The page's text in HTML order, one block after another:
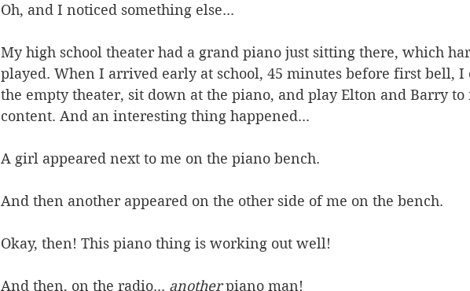
Oh, and I noticed something else...
My high school theater had a grand piano just sitting there, which
played. When I arrived early at school, 45 minutes before first bell, I
the empty theater, sit down at the piano, and play Elton and Barry to
content. And an interesting thing happened...
A girl appeared next to me on the piano bench.
And then another appeared on the other side of me on the bench.
Okay, then! This piano thing is working out well!
And then, on the radio... another piano man!